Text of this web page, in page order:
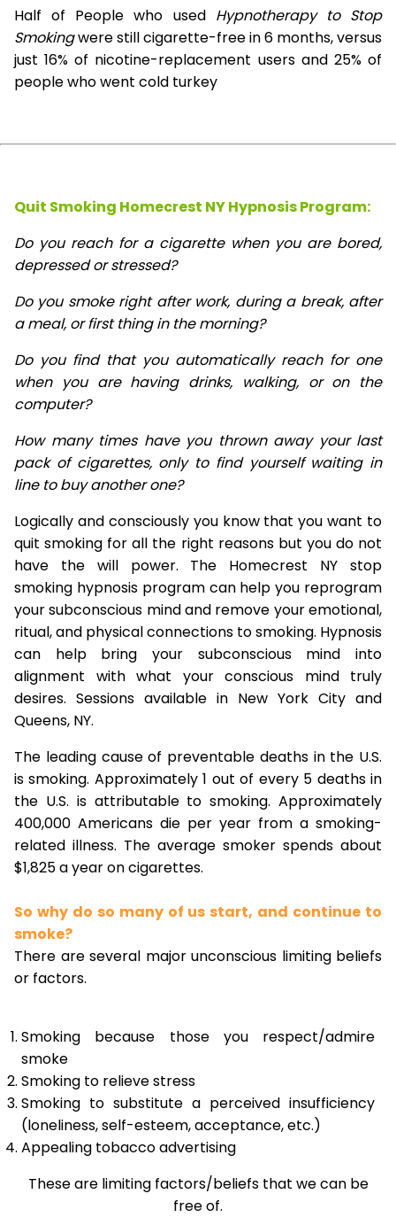
Half of People who used Hypnotherapy to Stop
Smokingwere still cigarette-free in 6 months, versus
just 16% of nicotine-replacement users and 25% of
people who went cold turkey
Quit Smoking Homecrest NY HypnosisProgram:
Do you reach for a cigarette when you are bored,
depressed or stressed?
Do you smoke right after work, during a break, after
a meal, or first thing in the morning?
Do you find that you automatically reach for one
when you are having drinks, walking, or on the
computer?
How many times have you thrown away your last
pack of cigarettes, only to find yourself waiting in
line to buy another one?
Logically and consciously you know that you want to
quit smoking for all the right reasons but you do not
have the will power. The Homecrest NY stop
smoking hypnosis program can help you reprogram
your subconscious mind and remove your emotional,
ritual, and physical connections to smoking. Hypnosis
can help bring your subconscious mind into
alignment with what your conscious mind truly
desires. Sessions available in New York City and
Queens, NY.
The leading cause of preventable deaths in the U.S.
is smoking. Approximately 1 out of every 5 deaths in
the U.S. is attributable to smoking. Approximately
400,000 Americans die per year from a smoking-
related illness. The average smoker spends about
$1,825 a year on cigarettes.
So why do so many of us start, and continue to
smoke?
There are several major unconscious limiting beliefs
or factors.
Smoking because those you respect/admire
smoke
Smoking to relieve stress
Smoking to substitute a perceived insufficiency
(loneliness, self-esteem, acceptance, etc.)
Appealing tobacco advertising
These are limiting factors/beliefs that we can be
free of.